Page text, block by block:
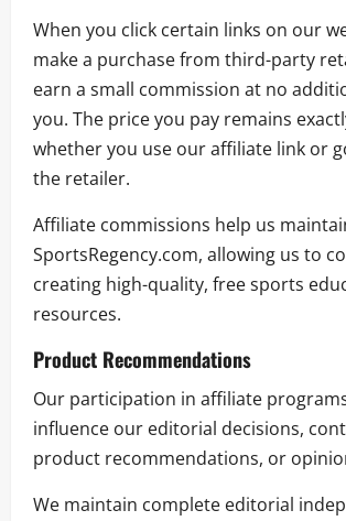
When you click certain links on our
make a purchase from third-party
earn a small commission at no
you. The price you pay remains
whether you use our affiliate link or
the retailer.
Affiliate commissions help us
SportsRegency.com, allowing us to
creating high-quality, free sports
resources.
Product Recommendations
Our participation in affiliate
influence our editorial decisions,
product recommendations, or
We maintain complete editorial